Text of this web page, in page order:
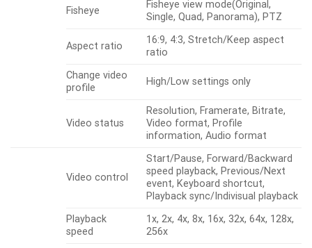
Fisheye
Fisheye view mode(Original,
Single, Quad, Panorama), PTZ
Aspect ratio
16:9, 4:3, Stretch/Keep aspect
ratio
Change video
profile
High/Low settings only
Video status
Resolution, Framerate, Bitrate,
Video format, Profile
information, Audio format
Video control
Start/Pause, Forward/Backward
speed playback, Previous/Next
event, Keyboard shortcut,
Playback sync/Indivisual playback
Playback
speed
1x, 2x, 4x, 8x, 16x, 32x, 64x, 128x,
256x